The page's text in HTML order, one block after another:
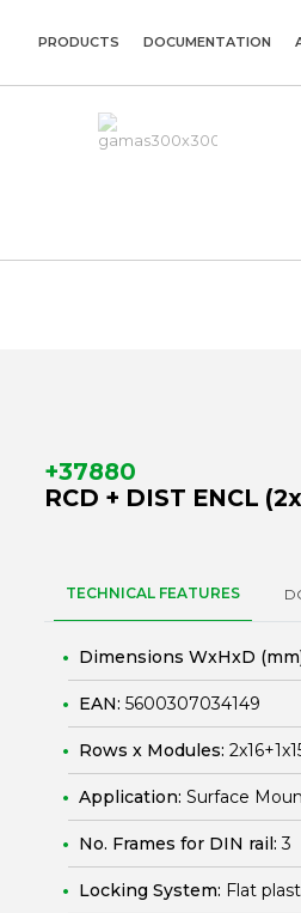
PRODUCTS DOCUMENTATION
+37880
RCD + DIST ENCL
TECHNICAL FEATURES
Dimensions WxHxD
EAN: 5600307034149
Rows x Modules:
Application: Surface
No. Frames for DIN rail:3
Locking System: Flat